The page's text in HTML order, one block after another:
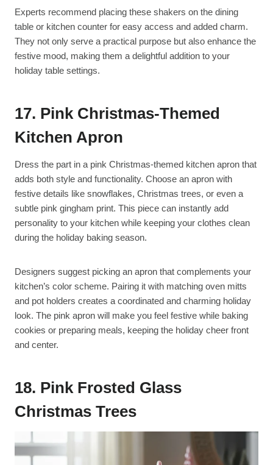
Experts recommend placing these shakers on the dining
table or kitchen counter for easy access and added charm.
They not only serve a practical purpose but also enhance the
festive mood, making them a delightful addition to your
holiday table settings.
17. Pink Christmas-Themed
Kitchen Apron
Dress the part in a pink Christmas-themed kitchen apron that
adds both style and functionality. Choose an apron with
festive details like snowflakes, Christmas trees, or even a
subtle pink gingham print. This piece can instantly add
personality to your kitchen while keeping your clothes clean
during the holiday baking season.
Designers suggest picking an apron that complements your
kitchen’s color scheme. Pairing it with matching oven mitts
and pot holders creates a coordinated and charming holiday
look. The pink apron will make you feel festive while baking
cookies or preparing meals, keeping the holiday cheer front
and center.
18. Pink Frosted Glass
Christmas Trees